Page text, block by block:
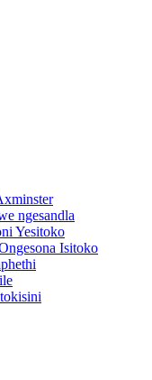
ngesandla
Yesitoko
Isitoko